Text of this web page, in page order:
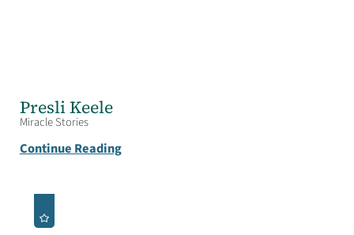
Presli Keele
Miracle Stories
Continue Reading